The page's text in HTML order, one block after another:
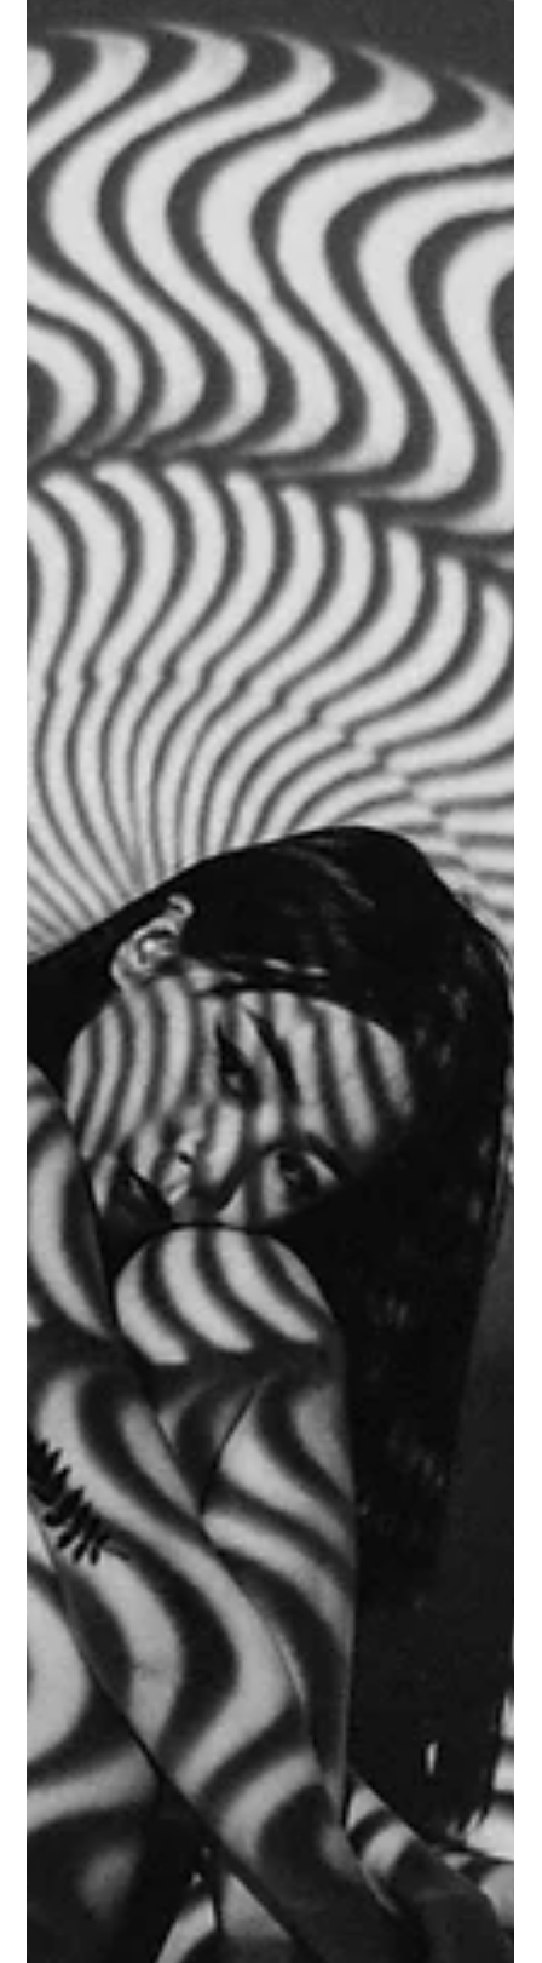
George Hunt
Dec 28, 2025
2 min read
Whiplash Chiropractor in Welwyn | GH
Chiropractic
Recover from whiplash naturally with chiropractic care in
Welwyn. Improve neck movement, reduce pain, and restore
function at GH Chiropractic. Whiplash is a common injury,
typically caused by car accidents, falls, contact sports, or any
sudden force that moves the head quickly and unexpectedly.
Even mild whiplash can result in deep muscular tension, joint
restriction, headaches, dizziness, and reduced neck
movement. At GH Chiropractic in Welwyn, we take a gentle,
structured a